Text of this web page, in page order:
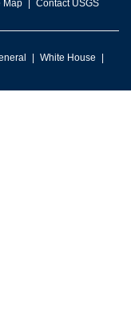
Map Contact USGS
White House